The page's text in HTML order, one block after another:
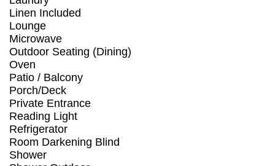
Linen Included
Lounge
Microwave
Outdoor Seating (Dining)
Oven
Patio / Balcony
Porch/Deck
Private Entrance
Reading Light
Refrigerator
Room Darkening Blind
Shower